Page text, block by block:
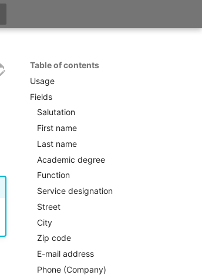
Table of contents
Usage
Fields
Salutation
First name
Last name
Academic degree
Function
Service designation
Street
City
Zip code
E-mail address
Phone (Company)